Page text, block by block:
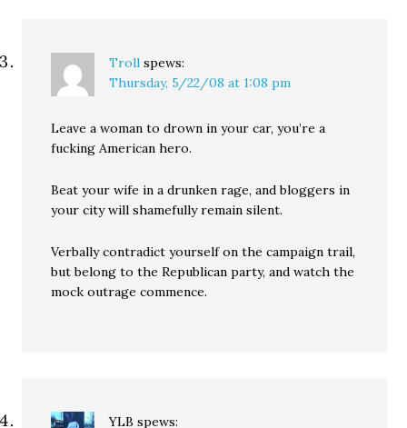
Troll spews:
Thursday, 5/22/08 at 1:08 pm
Leave a woman to drown in your car, you’re a
fucking American hero.
Beat your wife in a drunken rage, and bloggers in
your city will shamefully remain silent.
Verbally contradict yourself on the campaign trail,
but belong to the Republican party, and watch the
mock outrage commence.
YLB spews: